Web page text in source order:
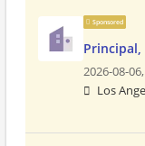
Sponsored
2026-08-06,
Los